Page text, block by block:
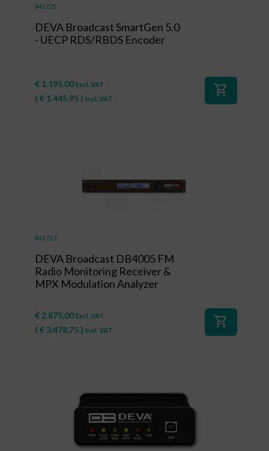
#41721
DEVA Broadcast SmartGen 5.0
- UECP RDS/RBDS Encoder
€ 1.195,00 Excl. VAT
( € 1.445,95) Incl. VAT
shopping_cart
#41713
DEVA Broadcast DB4005 FM
Radio Monitoring Receiver &
MPX Modulation Analyzer
€ 2.875,00 Excl. VAT
( € 3.478,75) Incl. VAT
shopping_cart